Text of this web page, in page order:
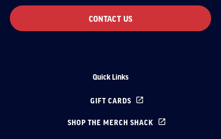
CONTACT US
Quick Links
GIFT CARDS
SHOP THE MERCH SHACK